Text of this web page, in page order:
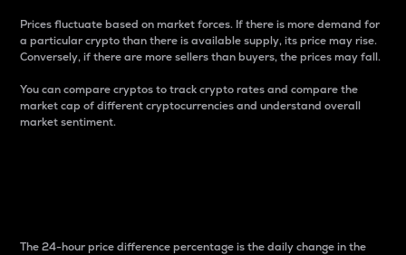
Prices fluctuate based on market forces. If there is more demand for
a particular crypto than there is available supply, its price may rise.
Conversely, if there are more sellers than buyers, the prices may fall.
You can compare cryptos to track crypto rates and compare the
market cap of different cryptocurrencies and understand overall
market sentiment.
The 24-hour price difference percentage is the daily change in the